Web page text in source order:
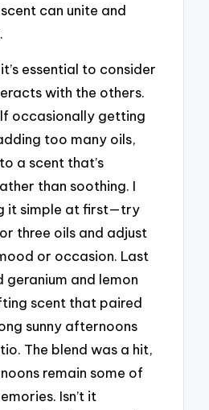
can unite and
essential to consider
with the others.
occasionally getting
too many oils,
a scent that’s
than soothing. I
it simple at first—try
three oils and adjust
or occasion. Last
geranium and lemon
scent that paired
sunny afternoons
The blend was a hit,
remain some of
Isn’t it